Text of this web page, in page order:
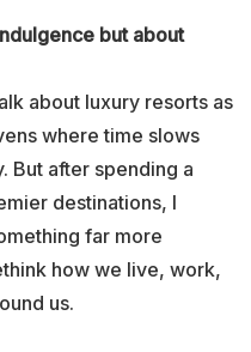
but about
about luxury resorts as
where time slows
But after spending a
destinations, I
far more
how we live, work,
us.